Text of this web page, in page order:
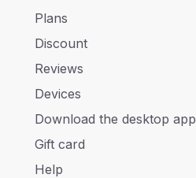
Plans
Discount
Reviews
Devices
Download the desktop app
Gift card
Help